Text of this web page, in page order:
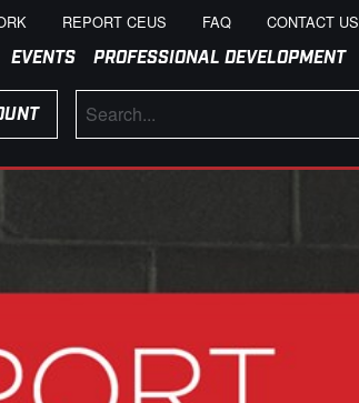
REPORT CEUS FAQ CONTACT US
EVENTS PROFESSIONAL DEVELOPMENT